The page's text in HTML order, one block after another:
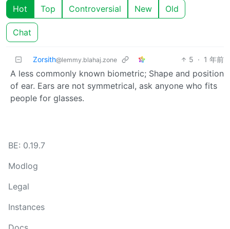
Hot Top Controversial New Old
Chat
Zorsith@lemmy.blahaj.zone 5 · 1 年前
A less commonly known biometric; Shape and position
of ear. Ears are not symmetrical, ask anyone who fits
people for glasses.
BE: 0.19.7
Modlog
Legal
Instances